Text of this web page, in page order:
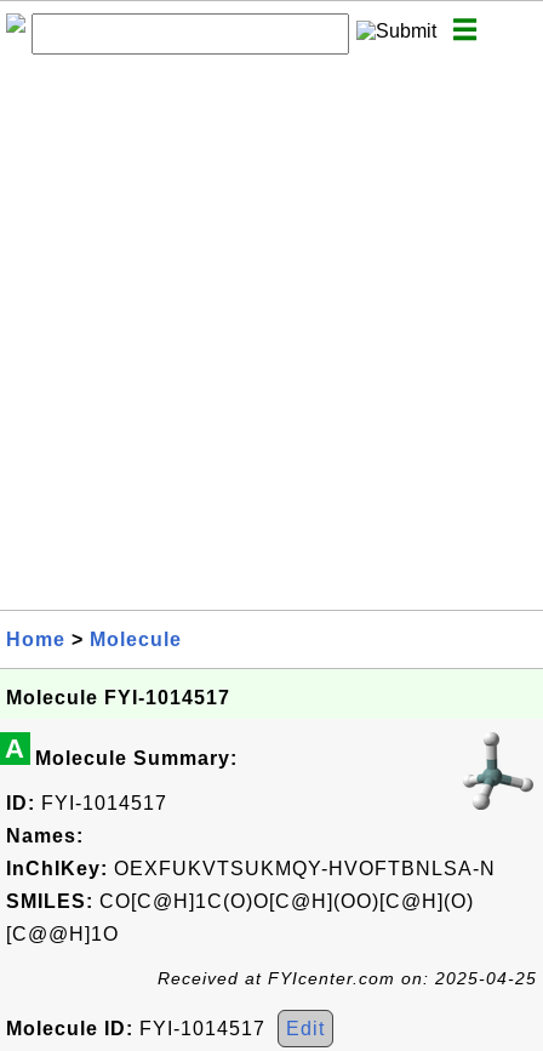
Home > Molecule
Molecule FYI-1014517
A Molecule Summary:
ID: FYI-1014517
Names:
InChIKey: OEXFUKVTSUKMQY-HVOFTBNLSA-N
SMILES: CO[C@H]1C(O)O[C@H](OO)[C@H](O)
[C@@H]1O
Received at FYIcenter.com on: 2025-04-25
Molecule ID: FYI-1014517 Edit